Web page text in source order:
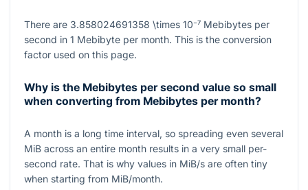
There are 3.858024691358 \times 10⁻⁷ Mebibytes per
second in 1 Mebibyte per month. This is the conversion
factor used on this page.
Why is the Mebibytes per second value so small
when converting from Mebibytes per month?
A month is a long time interval, so spreading even several
MiB across an entire month results in a very small per-
second rate. That is why values in MiB/s are often tiny
when starting from MiB/month.